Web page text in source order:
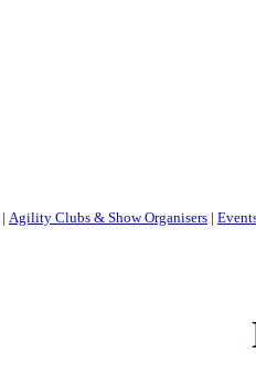
| Agility Clubs & Show Organisers |